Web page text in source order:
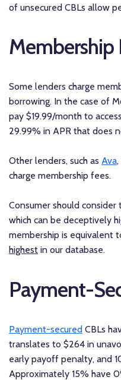
of unsecured CBLs allow
Membership
Some lenders charge
borrowing. In the case of
pay $19.99/month to
29.99% in APR that does
Other lenders, such as Ava
charge membership fees.
Consumer should
which can be deceptively
membership is equivalent
highest in our database.
Payment-
Payment-secured CBLs
translates to $264 in
early payoff penalty, and
Approximately 15% have